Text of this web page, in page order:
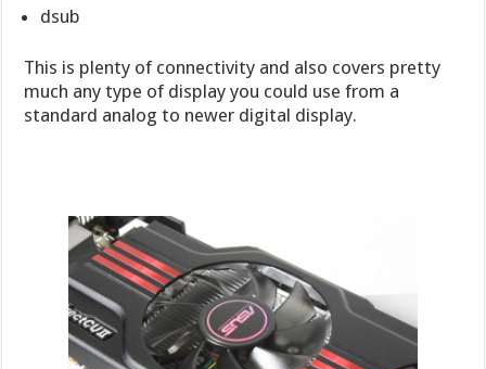
dsub
This is plenty of connectivity and also covers pretty
much any type of display you could use from a
standard analog to newer digital display.